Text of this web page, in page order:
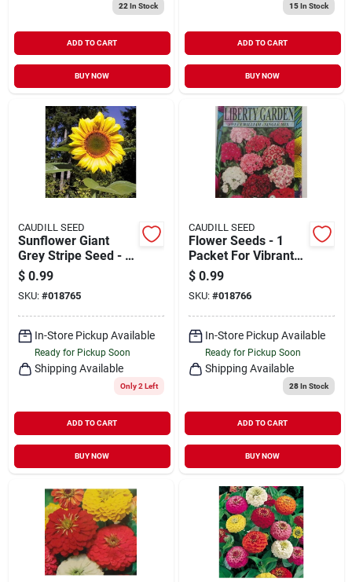
22 In Stock
ADD TO CART
BUY NOW
15In Stock
ADD TO CART
BUY NOW
CAUDILL SEED
Sunflower Giant
Grey Stripe Seed - 1
Packet For Vibrant
Gardens
$ 0.99
SKU: #018765
In-Store Pickup Available
Ready for Pickup Soon
Shipping Available
Only 2 Left
ADD TO CART
BUY NOW
CAUDILL SEED
Flower Seeds - 1
Packet For Vibrant
Garden Blooms
$ 0.99
SKU: #018766
In-Store Pickup Available
Ready for Pickup Soon
Shipping Available
28In Stock
ADD TO CART
BUY NOW